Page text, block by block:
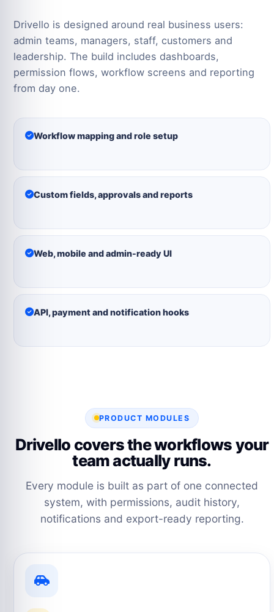
Drivello is designed around real business users:
admin teams, managers, staff, customers and
leadership. The build includes dashboards,
permission flows, workflow screens and reporting
from day one.
Workflow mapping and role setup
Custom fields, approvals and reports
Web, mobile and admin-ready UI
API, payment and notification hooks
PRODUCT MODULES
Drivello covers the workflows your
team actually runs.
Every module is built as part of one connected
system, with permissions, audit history,
notifications and export-ready reporting.